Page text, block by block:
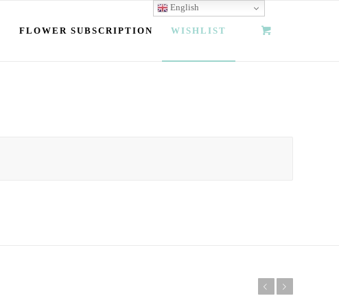
FLOWER SUBSCRIPTION WISHLIST
English